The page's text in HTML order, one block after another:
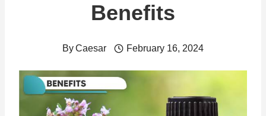
Benefits
ByCaesar February 16, 2024